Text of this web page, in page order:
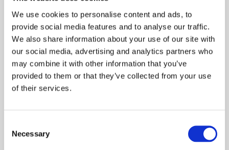
We use cookies to personalise content and ads, to
provide social media features and to analyse our traffic.
We also share information about your use of our site with
our social media, advertising and analytics partners who
may combine it with other information that you’ve
provided to them or that they’ve collected from your use
of their services.
Selection
Necessary
a room.
Add softness with furniture textures and
slats